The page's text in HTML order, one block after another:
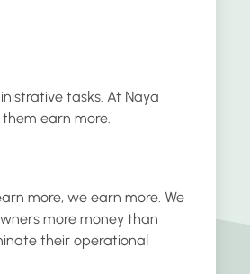
tasks. At Naya
earn more.
more, we earn more. We
more money than
their operational